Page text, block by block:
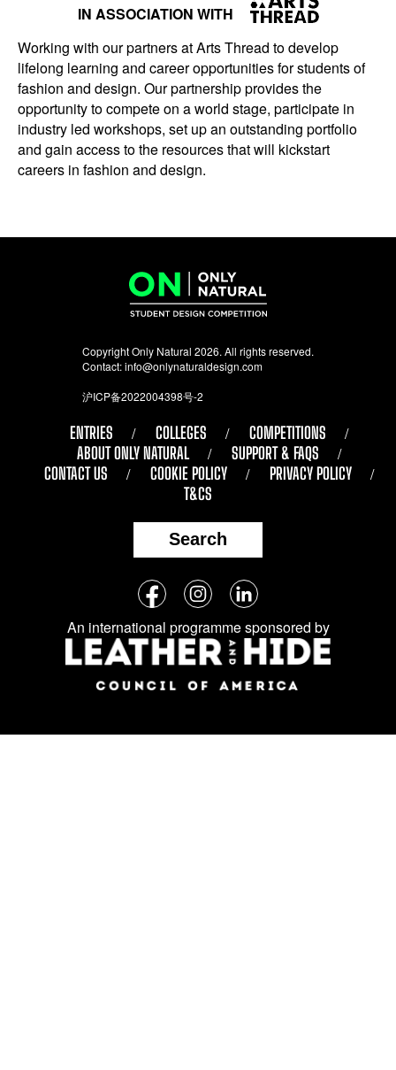
IN ASSOCIATION WITH
Working with our partners at Arts Thread to develop
lifelong learning and career opportunities for students of
fashion and design. Our partnership provides the
opportunity to compete on a world stage, participate in
industry led workshops, set up an outstanding portfolio
and gain access to the resources that will kickstart
careers in fashion and design.
Copyright Only Natural 2026. All rights reserved.
Contact:info@onlynaturaldesign.com
沪ICP备2022004398号-2
ENTRIES COLLEGES
COMPETITIONS
ABOUT ONLY NATURAL
SUPPORT & FAQS
CONTACT US
COOKIE POLICY
PRIVACY POLICY
T&CS
Search
Follow
us
on
social
media:
FacebookInstagramLinkedIn
An international programme sponsored by